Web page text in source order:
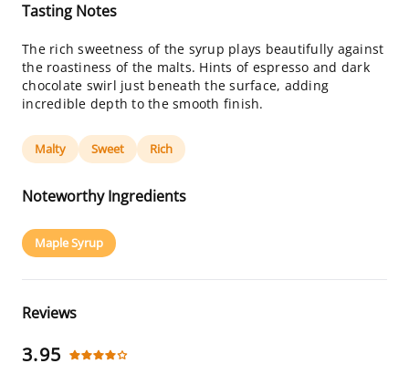
Tasting Notes
The rich sweetness of the syrup plays beautifully against
the roastiness of the malts. Hints of espresso and dark
chocolate swirl just beneath the surface, adding
incredible depth to the smooth finish.
Malty Sweet Rich
Noteworthy Ingredients
Maple Syrup
Reviews
3.95